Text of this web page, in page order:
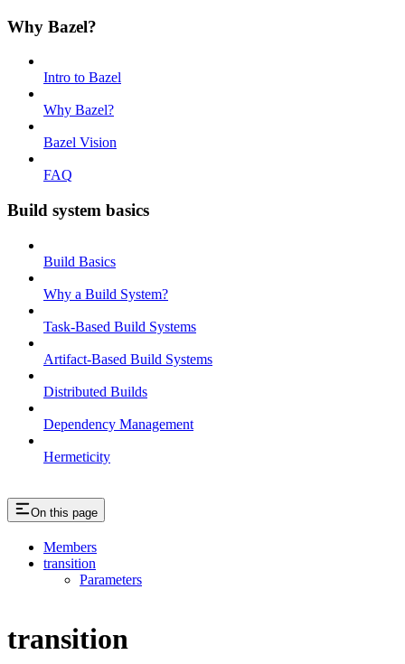
Why Bazel?
Intro to Bazel
Why Bazel?
Bazel Vision
FAQ
Build system basics
Build Basics
Why a Build System?
Task-Based Build Systems
Artifact-Based Build Systems
Distributed Builds
Dependency Management
Hermeticity
On this page
Members
transition
Parameters
transition